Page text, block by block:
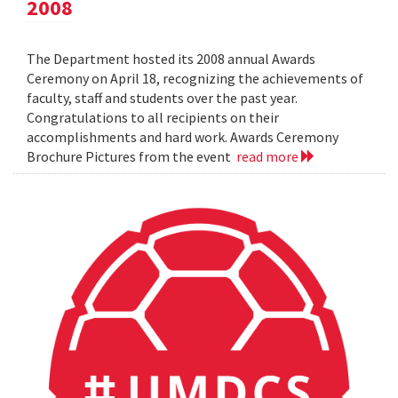
2008
The Department hosted its 2008 annual Awards
Ceremony on April 18, recognizing the achievements of
faculty, staff and students over the past year.
Congratulations to all recipients on their
accomplishments and hard work. Awards Ceremony
Brochure Pictures from the event read more